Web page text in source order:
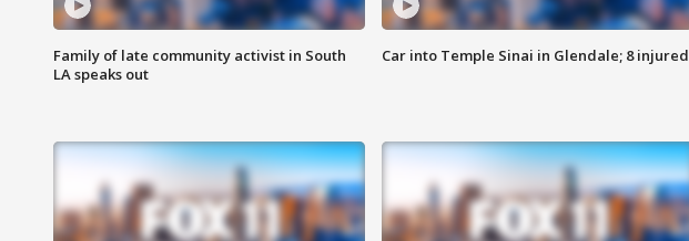
Family of late community activist in South
LA speaks out
Car into Temple Sinai in Glendale; 8 injured